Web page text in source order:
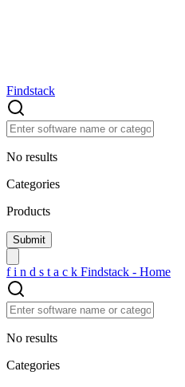
Findstack
No results
Categories
Products
f i n d s t a c k Findstack - Home
No results
Categories